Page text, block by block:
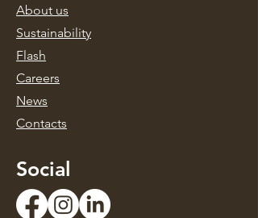
About us
Sustainability
Flash
Careers
News
Contacts
Social